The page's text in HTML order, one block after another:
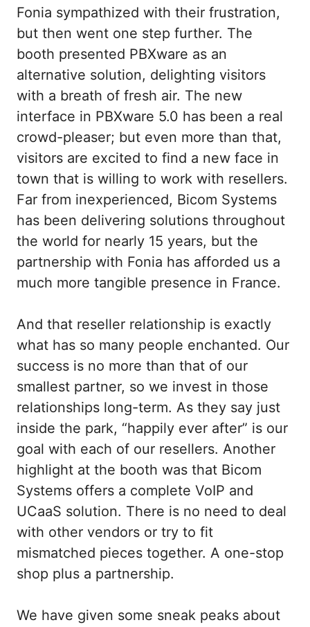
Fonia sympathized with their frustration,
but then went one step further. The
booth presented PBXware as an
alternative solution, delighting visitors
with a breath of fresh air. The new
interface in PBXware 5.0 has been a real
crowd-pleaser; but even more than that,
visitors are excited to find a new face in
town that is willing to work with resellers.
Far from inexperienced, Bicom Systems
has been delivering solutions throughout
the world for nearly 15 years, but the
partnership with Fonia has afforded us a
much more tangible presence in France.
And that reseller relationship is exactly
what has so many people enchanted. Our
success is no more than that of our
smallest partner, so we invest in those
relationships long-term. As they say just
inside the park, “happily ever after” is our
goal with each of our resellers. Another
highlight at the booth was that Bicom
Systems offers a complete VoIP and
UCaaS solution. There is no need to deal
with other vendors or try to fit
mismatched pieces together. A one-stop
shop plus a partnership.
We have given some sneak peaks about